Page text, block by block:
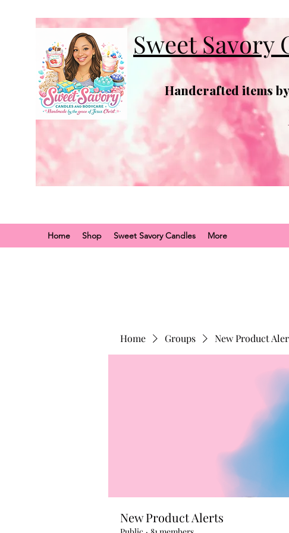
Sweet Savory
Handcrafted items
Home Shop Sweet Savory Candles More
Home Groups New Product
New Product Alerts